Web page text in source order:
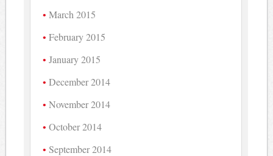
March 2015
February 2015
January 2015
December 2014
November 2014
October 2014
September 2014